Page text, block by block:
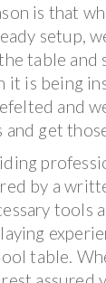
is that
setup,
table and
it is being
and
get
by a
tools
table.